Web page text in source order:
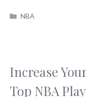
Categories
NBA
Increase
Top NBA